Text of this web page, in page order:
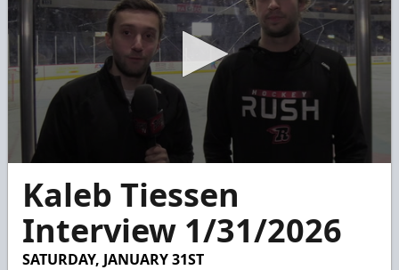
seconds
minutes,
seconds
Kaleb Tiessen
Interview 1/31/2026
SATURDAY, JANUARY 31ST